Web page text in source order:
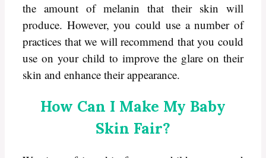
the amount of melanin that their skin will
produce. However, you could use a number of
practices that we will recommend that you could
use on your child to improve the glare on their
skin and enhance their appearance.
How Can I Make My Baby
Skin Fair?